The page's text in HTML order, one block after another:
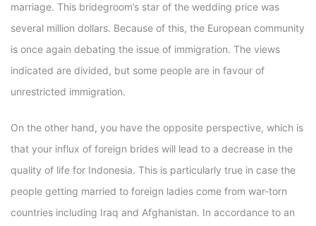
marriage. This bridegroom’s star of the wedding price was
several million dollars. Because of this, the European community
is once again debating the issue of immigration. The views
indicated are divided, but some people are in favour of
unrestricted immigration.
On the other hand, you have the opposite perspective, which is
that your influx of foreign brides will lead to a decrease in the
quality of life for Indonesia. This is particularly true in case the
people getting married to foreign ladies come from war-torn
countries including Iraq and Afghanistan. In accordance to an